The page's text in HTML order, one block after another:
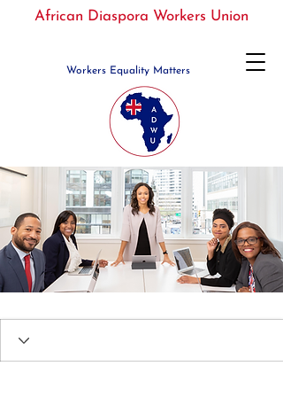
Workers Equality Matters
African Diaspora Workers Union